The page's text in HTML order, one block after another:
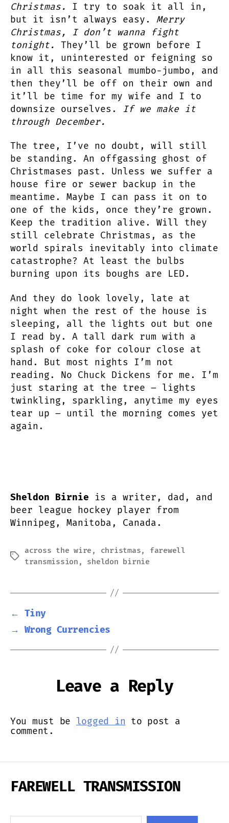
Christmas. I try to soak it all in,
but it isn’t always easy. Merry
Christmas, I don’t wanna fight
tonight.
They’ll be grown before I
know it, uninterested or feigning so
in all this seasonal mumbo-jumbo, and
then they’ll be off on their own and
it’ll be time for my wife and I to
downsize ourselves.
If we make it
through December.
The tree, I’ve no doubt, will still
be standing. An offgassing ghost of
Christmases past. Unless we suffer a
house fire or sewer backup in the
meantime. Maybe I can pass it on to
one of the kids, once they’re grown.
Keep the tradition alive. Will they
still celebrate Christmas, as the
world spirals inevitably into climate
catastrophe? At least the bulbs
burning upon its boughs are LED.
And they do look lovely, late at
night when the rest of the house is
sleeping, all the lights out but one
I read by. A tall dark rum with a
splash of coke for colour close at
hand. But most nights I’m not
reading. No Chuck Dickens for me. I’m
just staring at the tree – lights
twinkling, sparkling, anytime my eyes
tear up – until the morning comes yet
again.
Sheldon Birnie is a writer, dad, and
beer league hockey player from
Winnipeg, Manitoba, Canada.
Tags
across the wire , christmas, farewell
transmission , sheldon birnie
← Tiny
→ Wrong Currencies
Leave a Reply
You must be logged in to post a
comment.
FAREWELL TRANSMISSION